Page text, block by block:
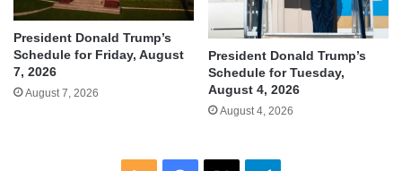
President Donald Trump’s
Schedule for Friday, August
7, 2026
August 7, 2026
President Donald Trump’s
Schedule for Tuesday,
August 4, 2026
August 4, 2026